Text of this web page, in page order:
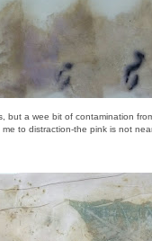
but a wee bit of contamination
to distraction-the pink is not